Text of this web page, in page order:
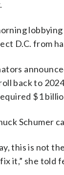
D.C. from
back to
$1
Schumer
this is not
it,” she told